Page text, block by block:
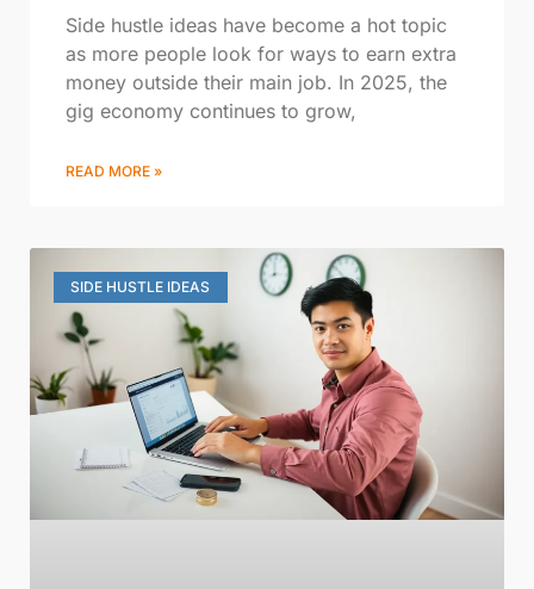
Side hustle ideas have become a hot topic
as more people look for ways to earn extra
money outside their main job. In 2025, the
gig economy continues to grow,
READ MORE »
SIDE HUSTLE IDEAS